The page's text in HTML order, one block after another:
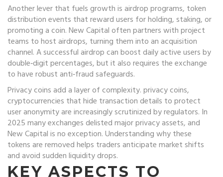
Another lever that fuels growth is airdrop programs, token
distribution events that reward users for holding, staking, or
promoting a coin. New Capital often partners with project
teams to host airdrops, turning them into an acquisition
channel. A successful airdrop can boost daily active users by
double‑digit percentages, but it also requires the exchange
to have robust anti‑fraud safeguards.
Privacy coins add a layer of complexity.privacy coins,
cryptocurrencies that hide transaction details to protect
user anonymityare increasingly scrutinized by regulators. In
2025 many exchanges delisted major privacy assets, and
New Capital is no exception. Understanding why these
tokens are removed helps traders anticipate market shifts
and avoid sudden liquidity drops.
KEY ASPECTS TO